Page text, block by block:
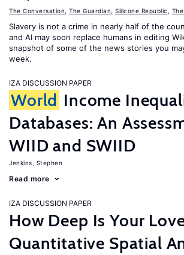
The Conversation The Guardian Silicone Republic
Slavery is not a crime in nearly half of the
and AI may soon replace humans in editing
snapshot of some of the news stories you
week.
IZA DISCUSSION PAPER
World Income
Databases: An
WIID and SWIID
Jenkins, Stephen
Read more
IZA DISCUSSION PAPER
How Deep Is Your
Quantitative Spatial